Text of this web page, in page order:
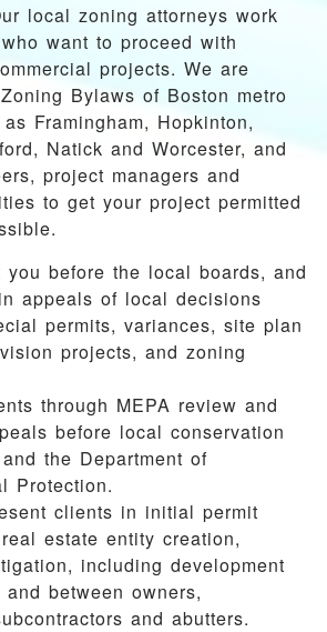
local zoning attorneys work
want to proceed with
projects. We are
Bylaws of Boston metro
Framingham, Hopkinton,
Natick and Worcester, and
project managers and
to get your project permitted
you before the local boards, and
appeals of local decisions
permits, variances, site plan
projects, and zoning
through MEPA review and
before local conservation
the Department of
Protection.
clients in initial permit
estate entity creation,
including development
between owners,
and abutters.